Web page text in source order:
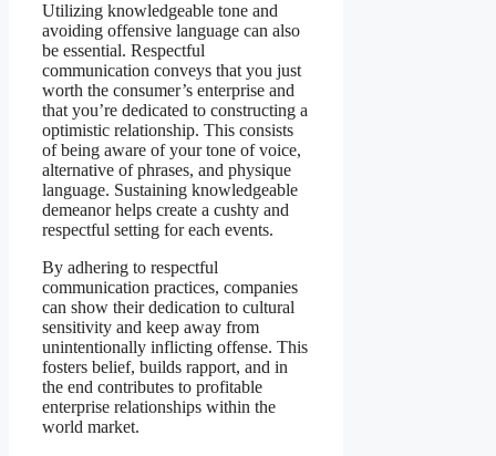
Utilizing knowledgeable tone and
avoiding offensive language can also
be essential. Respectful
communication conveys that you just
worth the consumer’s enterprise and
that you’re dedicated to constructing a
optimistic relationship. This consists
of being aware of your tone of voice,
alternative of phrases, and physique
language. Sustaining knowledgeable
demeanor helps create a cushty and
respectful setting for each events.
By adhering to respectful
communication practices, companies
can show their dedication to cultural
sensitivity and keep away from
unintentionally inflicting offense. This
fosters belief, builds rapport, and in
the end contributes to profitable
enterprise relationships within the
world market.